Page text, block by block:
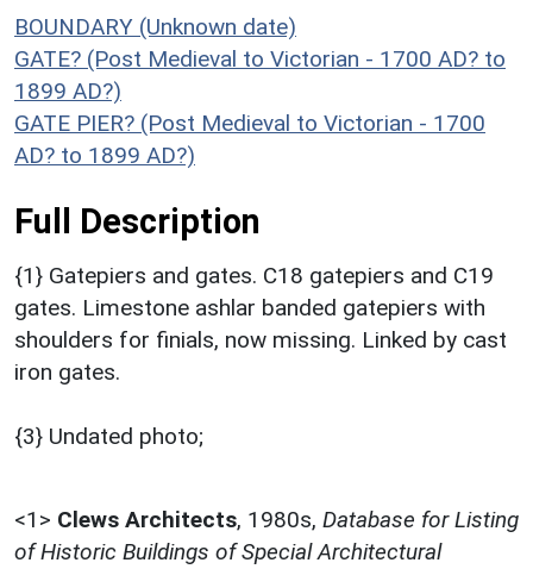
BOUNDARY (Unknown date)
GATE? (Post Medieval to Victorian - 1700 AD? to
1899 AD?)
GATE PIER? (Post Medieval to Victorian - 1700
AD? to 1899 AD?)
Full Description
{1} Gatepiers and gates. C18 gatepiers and C19
gates. Limestone ashlar banded gatepiers with
shoulders for finials, now missing. Linked by cast
iron gates.
{3} Undated photo;
<1> Clews Architects, 1980s, Database for Listing
of Historic Buildings of Special Architectural